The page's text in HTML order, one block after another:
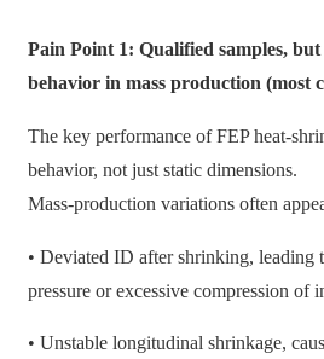
Pain Point 1: Qualified samples,
behavior in mass production (most
The key performance of FEP heat-
behavior, not just static dimensions.
Mass-production variations often
• Deviated ID after shrinking, leading
pressure or excessive compression of
• Unstable longitudinal shrinkage,